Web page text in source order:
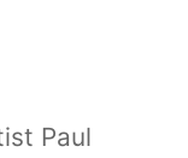
Paul